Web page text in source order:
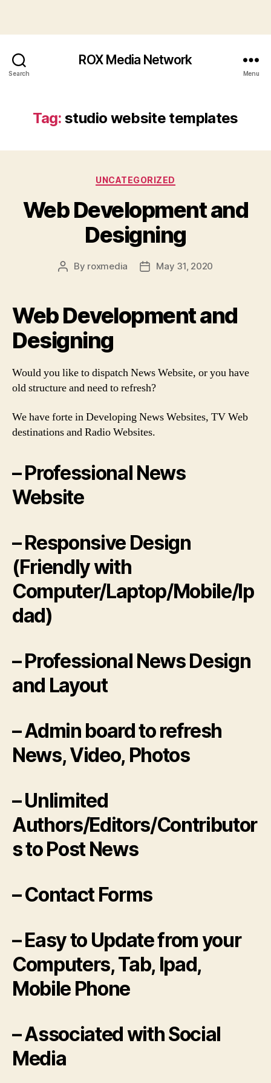
Search
ROX Media Network
Menu
Tag: studio website templates
Categories
UNCATEGORIZED
Web Development and
Designing
Post
By roxmedia
PostMay 31, 2020
Web Development and
Designing
Would you like to dispatch News Website, or you have
old structure and need to refresh?
We have forte in Developing News Websites, TV Web
destinations and Radio Websites.
– Professional News
Website
– Responsive Design
(Friendly with
Computer/Laptop/Mobile/Ip
dad)
– Professional News Design
and Layout
– Admin board to refresh
News, Video, Photos
– Unlimited
Authors/Editors/Contributor
s to Post News
– Contact Forms
– Easy to Update from your
Computers, Tab, Ipad,
Mobile Phone
– Associated with Social
Media